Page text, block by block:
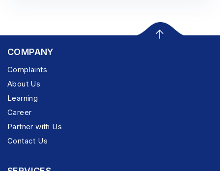
COMPANY
Complaints
About Us
Learning
Career
Partner with Us
Contact Us